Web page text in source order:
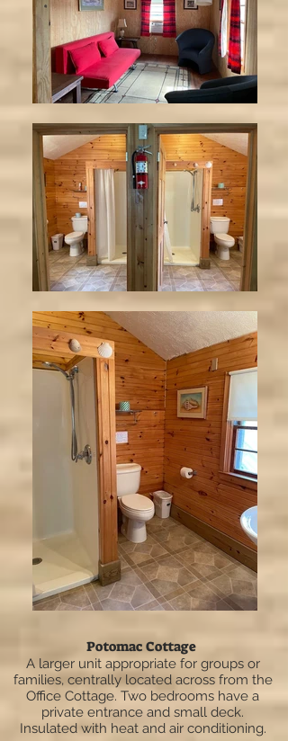
Potomac Cottage
A larger unit appropriate for groups or
families, centrally located across from the
Office Cottage. Two bedrooms have a
private entrance and small deck.
Insulated with heat and air conditioning.